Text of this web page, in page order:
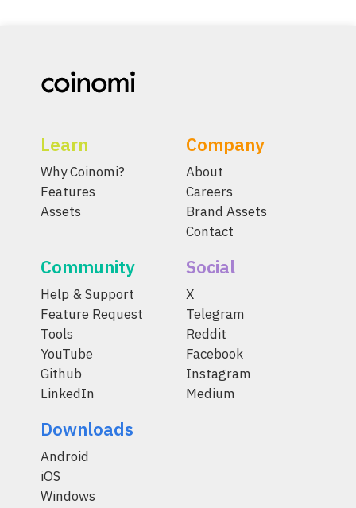
Learn
Why Coinomi?
Features
Assets
Company
About
Careers
Brand Assets
Contact
Community
Help & Support
Feature Request
Tools
YouTube
Github
LinkedIn
Social
X
Telegram
Reddit
Facebook
Instagram
Medium
Downloads
Android
iOS
Windows